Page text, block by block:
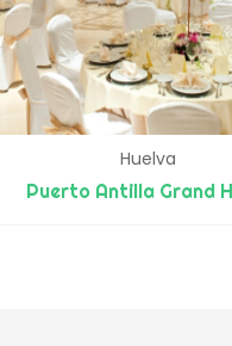
Huelva
Puerto Antilla Grand